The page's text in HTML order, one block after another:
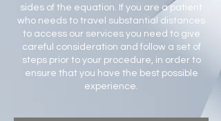
sides of the equation. If you are a patient
who needs to travel substantial distances
to access our services you need to give
careful consideration and follow a set of
steps prior to your procedure, in order to
ensure that you have the best possible
experience.